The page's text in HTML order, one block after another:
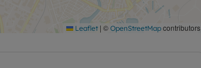
Leaflet | © OpenStreetMap contributors